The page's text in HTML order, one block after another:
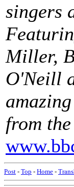
singers
Miller,
O'Neill
from
Post - Top - Home -